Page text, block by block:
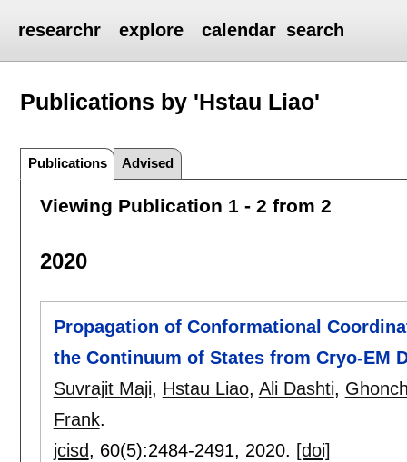
researchr explore calendar search
Publications by 'Hstau Liao'
Publications Advised
Viewing Publication 1 - 2 from 2
2020
Propagation of Conformational
the Continuum of States from Cryo-EM
Suvrajit Maji, Hstau Liao, Ali Dashti,
Frank.
jcisd, 60(5):2484-2491, 2020. [doi]